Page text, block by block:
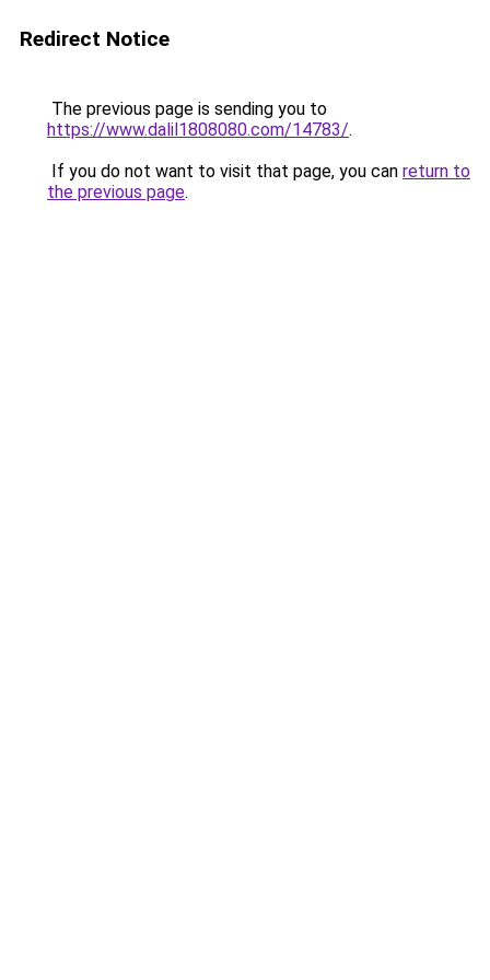
Redirect Notice
The previous page is sending you to
https://www.dalil1808080.com/14783/.
If you do not want to visit that page, you can return to
the previous page.